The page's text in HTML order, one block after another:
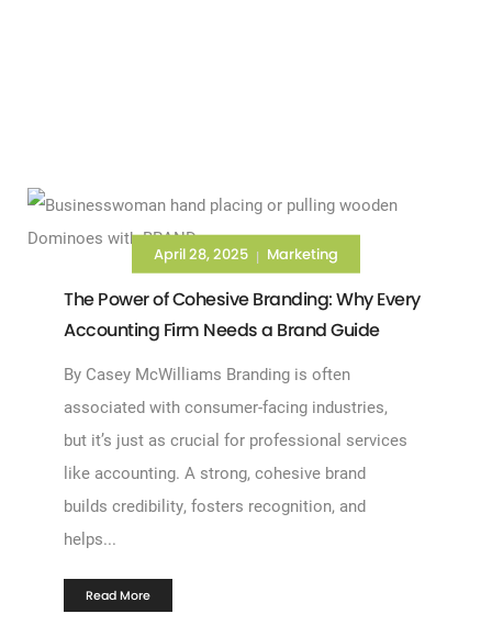
April 28, 2025 | Marketing
The Power of Cohesive Branding: Why Every
Accounting Firm Needs a Brand Guide
By Casey McWilliams Branding is often
associated with consumer-facing industries,
but it’s just as crucial for professional services
like accounting. A strong, cohesive brand
builds credibility, fosters recognition, and
helps...
Read More